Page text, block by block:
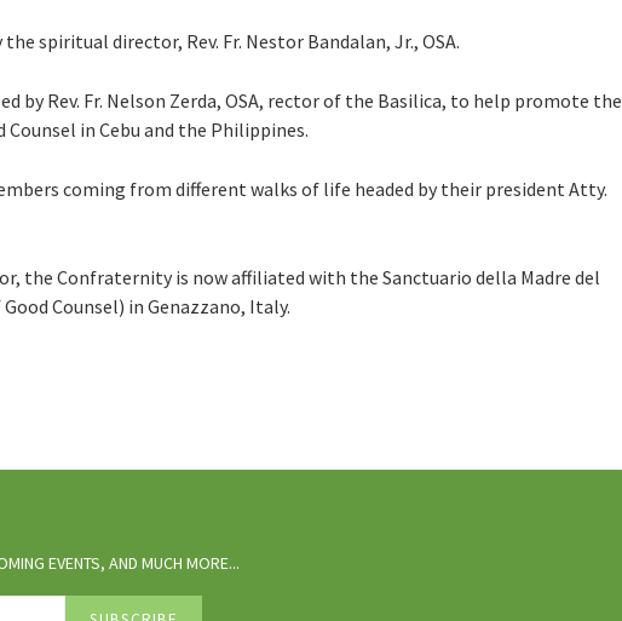
spiritual director, Rev. Fr. Nestor Bandalan, Jr., OSA.
by Rev. Fr. Nelson Zerda, OSA, rector of the Basilica, to help promote the
in Cebu and the Philippines.
coming from different walks of life headed by their president Atty.
the Confraternity is now affiliated with the Sanctuario della Madre del
Counsel) in Genazzano, Italy.
EVENTS, AND MUCH MORE...